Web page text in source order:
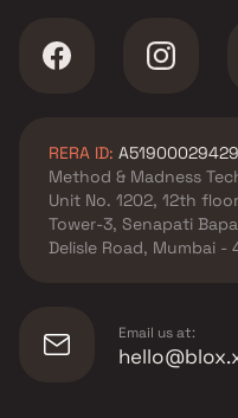
RERA ID: A51900029429
Method & Madness
Unit No. 1202, 12th
Tower-3, Senapati
Delisle Road, Mumbai -
Email us at: